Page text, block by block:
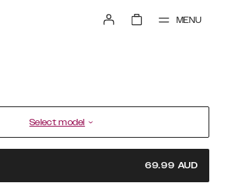
MENU
Select model
69.99 AUD